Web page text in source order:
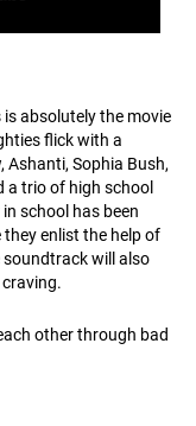
is absolutely the movie
flick with a
Sophia Bush,
a trio of high school
school has been
enlist the help of
soundtrack will also
other through bad